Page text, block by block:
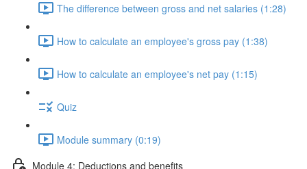
The difference between gross and net salaries (1:28)
How to calculate an employee's gross pay (1:38)
How to calculate an employee's net pay (1:15)
Quiz
Module summary (0:19)
Module 4: Deductions and benefits